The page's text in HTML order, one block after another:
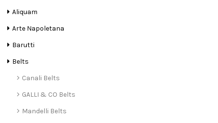
Aliquam
Arte Napoletana
Barutti
Belts
Canali Belts
GALLI & CO Belts
Mandelli Belts